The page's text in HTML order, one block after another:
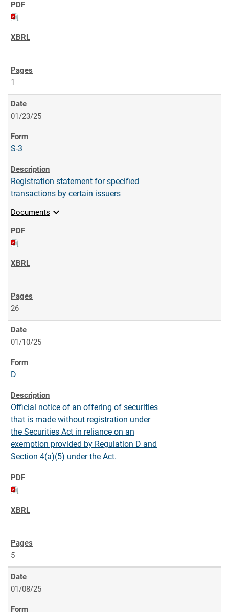
1
01/23/25
S-3
Registration statement for specified
transactions by certain issuers
Documents expand_more
26
01/10/25
D
Official notice of an offering of securities
that is made without registration under
the Securities Act in reliance on an
exemption provided by Regulation D and
Section 4(a)(5) under the Act.
5
01/08/25